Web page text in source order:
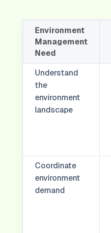
Environment
Management
Need
Understand
the
environment
landscape
Coordinate
environment
demand